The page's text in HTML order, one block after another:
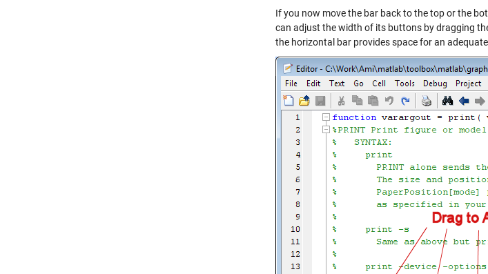
If you now move the bar back to the top or the
can adjust the width of its buttons by dragging
the horizontal bar provides space for an